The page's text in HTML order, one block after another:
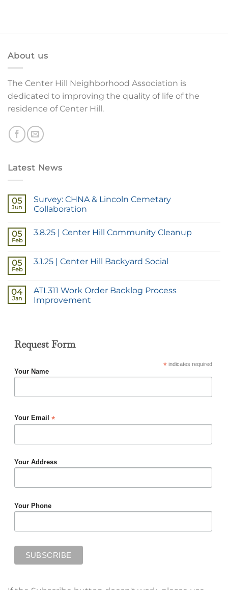
About us
The Center Hill Neighborhood Association is
dedicated to improving the quality of life of the
residence of Center Hill.
Latest News
05
Jun
Survey: CHNA & Lincoln Cemetary
Collaboration
05
Feb
3.8.25 | Center Hill Community Cleanup
05
Feb
3.1.25 | Center Hill Backyard Social
04
Jan
ATL311 Work Order Backlog Process
Improvement
Request Form
*indicates required
Your Name
Your Email *
Your Address
Your Phone